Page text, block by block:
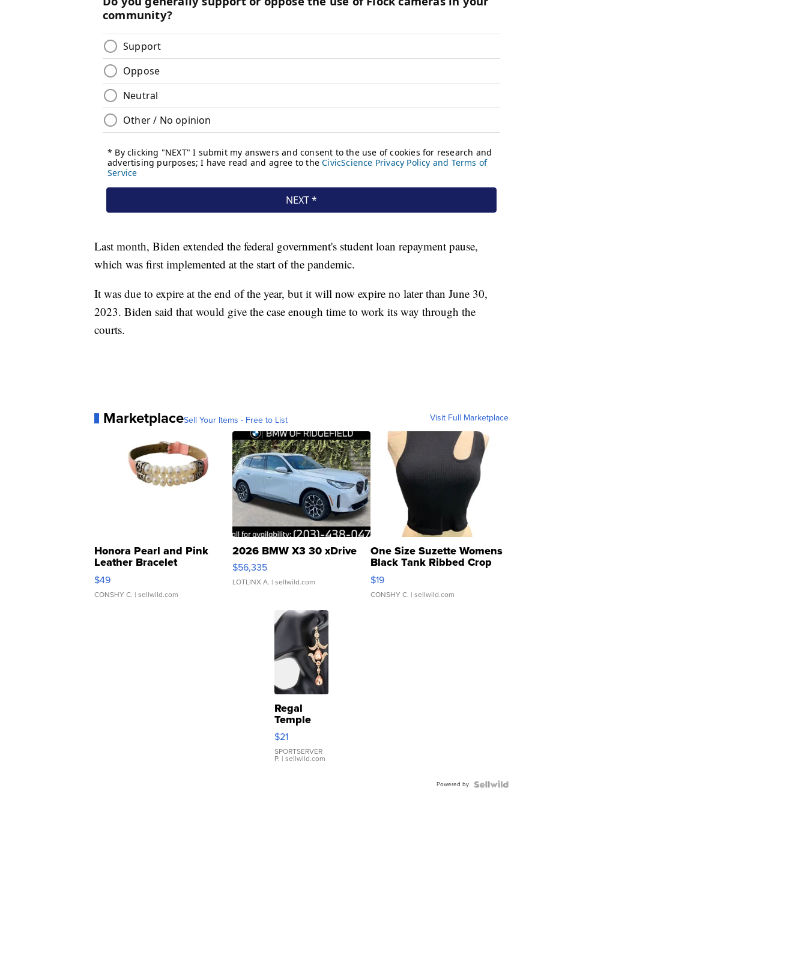
Last month, Biden extended the federal government's student loan repayment pause,
which was first implemented at the start of the pandemic.
It was due to expire at the end of the year, but it will now expire no later than June 30,
2023. Biden said that would give the case enough time to work its way through the
courts.
MarketplaceSell Your Items - Free to List Visit Full Marketplace
Honora Pearl and Pink
Leather Bracelet
Adjustable Buckle Clo...
$49
CONSHY C. | sellwild.com
2026 BMW X3 30 xDrive
$56,335
LOTLINX A. | sellwild.com
One Size Suzette Womens
Black Tank Ribbed Crop
Asymmetrical ...
$19
CONSHY C. | sellwild.com
Regal
Temple
Droplet
Earrings
$21
SPORTSERVER
P. | sellwild.com
Powered by